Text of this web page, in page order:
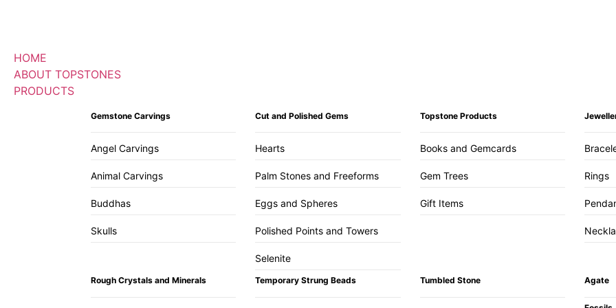
HOME
ABOUT TOPSTONES
PRODUCTS
Gemstone Carvings
Angel Carvings
Animal Carvings
Buddhas
Skulls
Cut and Polished Gems
Hearts
Palm Stones and Freeforms
Eggs and Spheres
Polished Points and Towers
Selenite
Topstone Products
Books and Gemcards
Gem Trees
Gift Items
Rings
Rough Crystals and Minerals Temporary Strung Beads Tumbled Stone Agate